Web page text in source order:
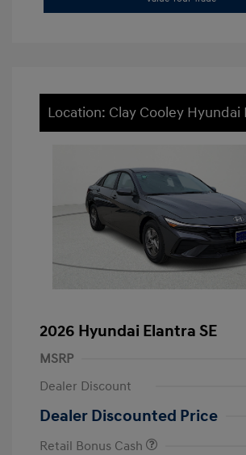
Location: Clay Cooley
2026 Hyundai Elantra SE
MSRP
Dealer Discount
Dealer Discounted Price
Retail Bonus Cash